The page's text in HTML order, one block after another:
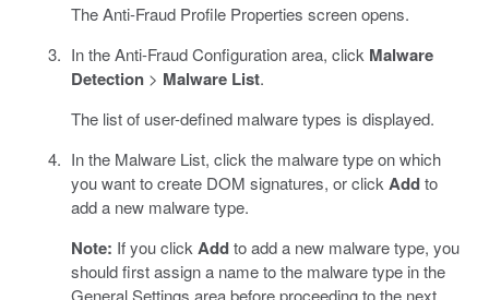
The Anti-Fraud Profile Properties screen opens.
In the Anti-Fraud Configuration area, click Malware
Detection> Malware List.
The list of user-defined malware types is displayed.
In the Malware List, click the malware type on which
you want to create DOM signatures, or click Addto
add a new malware type.
Note: If you click Addto add a new malware type, you
should first assign a name to the malware type in the
General Settings area before proceeding to the next